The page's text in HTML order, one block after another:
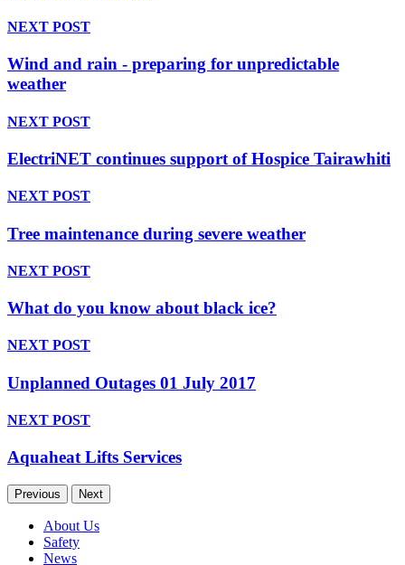
NEXT POST
Wind and rain - preparing for unpredictable
weather
NEXT POST
ElectriNET continues support of Hospice Tairawhiti
NEXT POST
Tree maintenance during severe weather
NEXT POST
What do you know about black ice?
NEXT POST
Unplanned Outages 01 July 2017
NEXT POST
Aquaheat Lifts Services
Previous Next
About Us
Safety
News